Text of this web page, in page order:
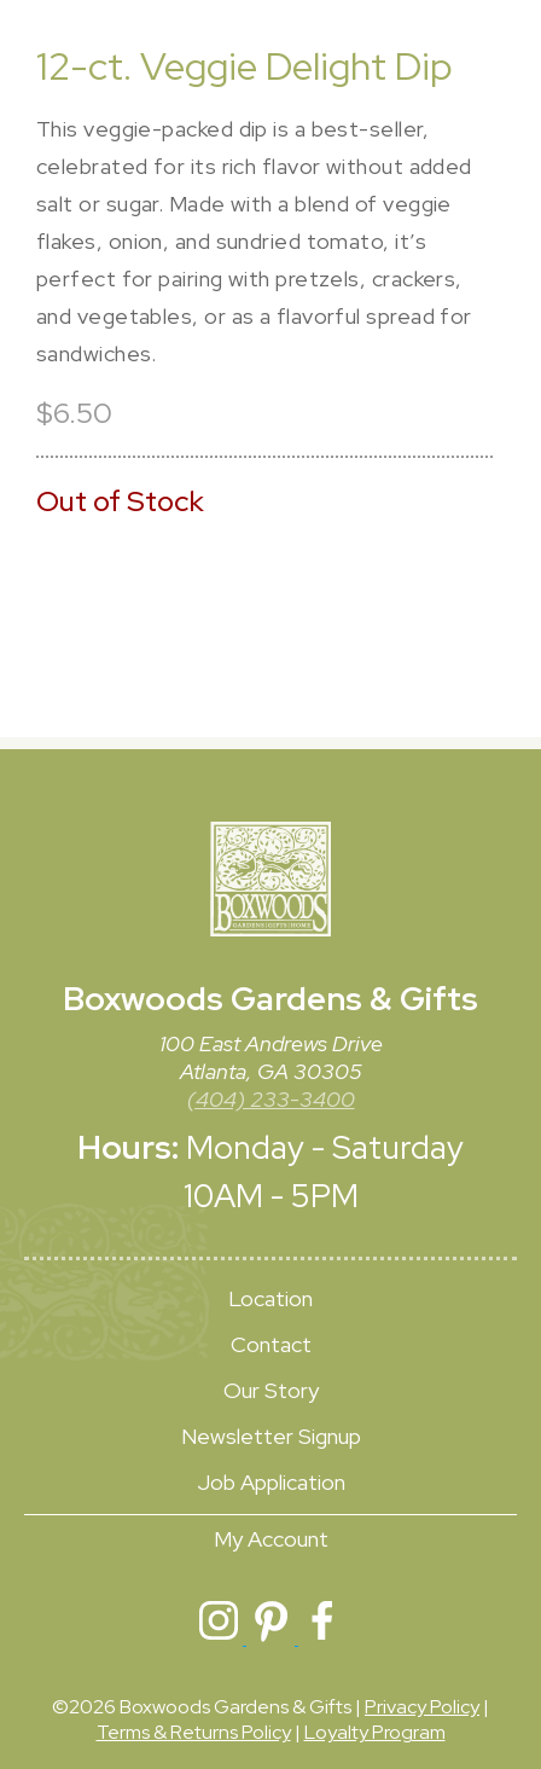
12-ct. Veggie Delight Dip
This veggie-packed dip is a best-seller,
celebrated for its rich flavor without added
salt or sugar. Made with a blend of veggie
flakes, onion, and sundried tomato, it’s
perfect for pairing with pretzels, crackers,
and vegetables, or as a flavorful spread for
sandwiches.
$6.50
Out of Stock
Boxwoods Gardens & Gifts
100 East Andrews Drive
Atlanta, GA 30305
(404) 233-3400
Hours: Monday - Saturday
10AM - 5PM
Location
Contact
Our Story
Newsletter Signup
Job Application
My Account
©2026 Boxwoods Gardens & Gifts | Privacy Policy|
Terms & Returns Policy| Loyalty Program